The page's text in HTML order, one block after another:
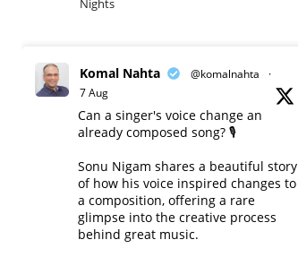
Nights
Komal Nahta @komalnahta
·
7 Aug
Can a singer's voice change an
already composed song? 🎙️
Sonu Nigam shares a beautiful story
of how his voice inspired changes to
a composition, offering a rare
glimpse into the creative process
behind great music.